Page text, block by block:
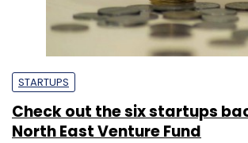
STARTUPS
Check out the six startups
North East Venture Fund